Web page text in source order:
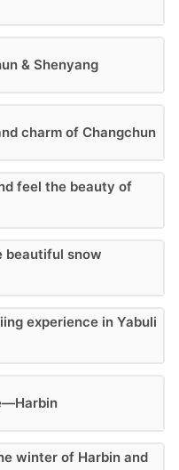
& Shenyang
charm of Changchun
feel the beauty of
beautiful snow
experience in Yabuli
winter of Harbin and